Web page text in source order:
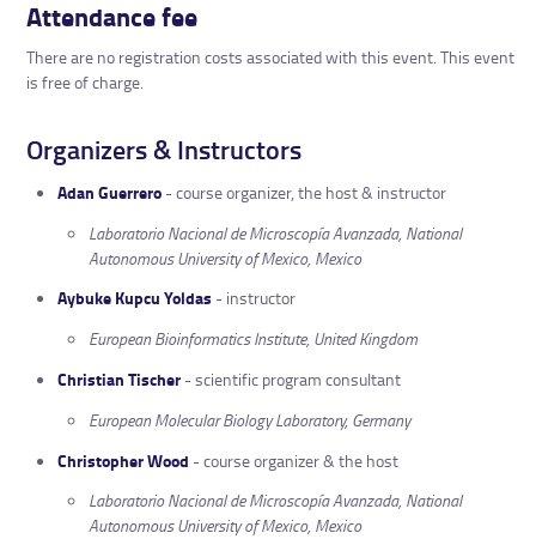
Attendance fee
There are no registration costs associated with this event. This event
is free of charge.
Organizers & Instructors
Adan Guerrero- course organizer, the host & instructor
Laboratorio Nacional de Microscopía Avanzada, National
Autonomous University of Mexico, Mexico
Aybuke Kupcu Yoldas - instructor
European Bioinformatics Institute, United Kingdom
Christian Tischer- scientific program consultant
European Molecular Biology Laboratory, Germany
Christopher Wood - course organizer & the host
Laboratorio Nacional de Microscopía Avanzada, National
Autonomous University of Mexico, Mexico